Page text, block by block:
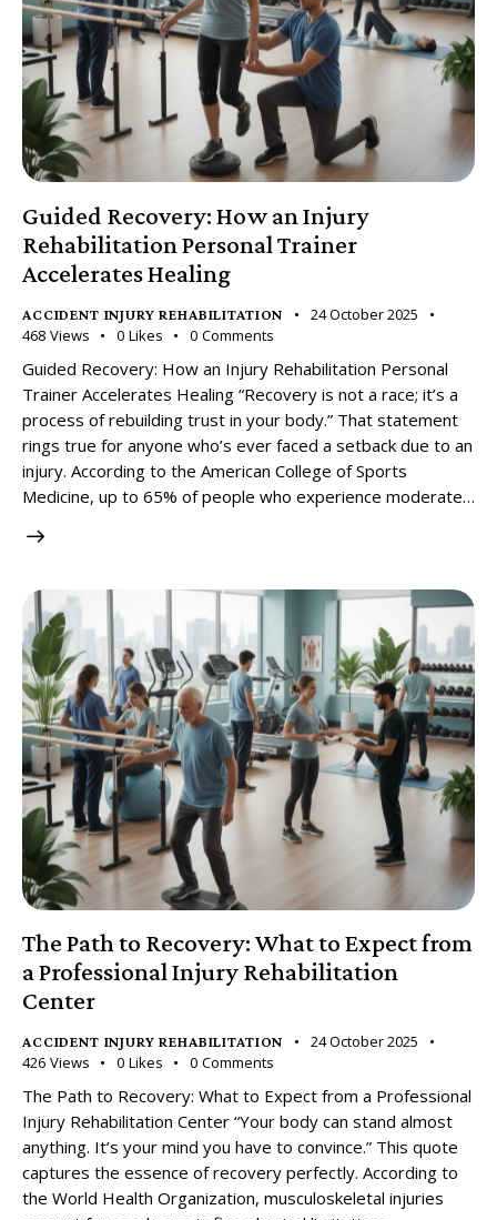
Guided Recovery: How an Injury
Rehabilitation Personal Trainer
Accelerates Healing
ACCIDENT INJURY REHABILITATION
24 October 2025
468 Views 0 Likes 0 Comments
Guided Recovery: How an Injury Rehabilitation Personal
Trainer Accelerates Healing “Recovery is not a race; it’s a
process of rebuilding trust in your body.” That statement
rings true for anyone who’s ever faced a setback due to an
injury. According to the American College of Sports
Medicine, up to 65% of people who experience moderate…
The Path to Recovery: What to Expect from
a Professional Injury Rehabilitation
Center
ACCIDENT INJURY REHABILITATION
24 October 2025
426 Views 0 Likes 0 Comments
The Path to Recovery: What to Expect from a Professional
Injury Rehabilitation Center “Your body can stand almost
anything. It’s your mind you have to convince.” This quote
captures the essence of recovery perfectly. According to
the World Health Organization, musculoskeletal injuries